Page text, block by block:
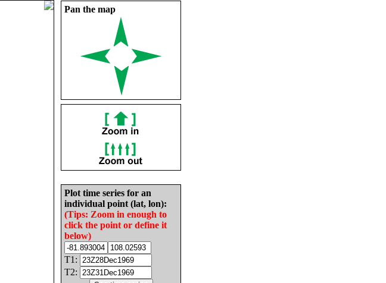
Pan the map
Plot time series for an
individual point (lat, lon):
(Tips: Zoom in enough to
click the point or define it
below)
T1:
T2: